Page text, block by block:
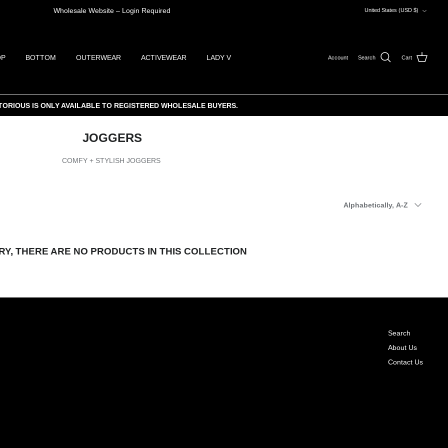
Wholesale Website – Login Required United States (USD $)
BOTTOM OUTERWEAR ACTIVEWEAR LADY V Account Search Cart
IS ONLY AVAILABLE TO REGISTERED WHOLESALE BUYERS.
JOGGERS
COMFY + STYLISH JOGGERS
by
Alphabetically, A-Z
THERE ARE NO PRODUCTS IN THIS COLLECTION
Search
About Us
Contact Us